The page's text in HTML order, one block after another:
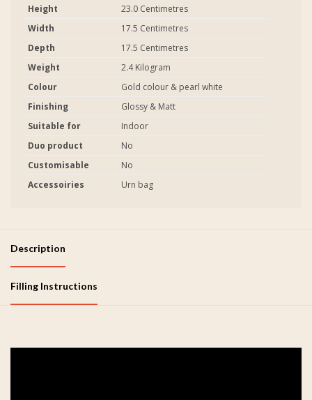
Height
23.0 Centimetres
Width
17.5 Centimetres
Depth
17.5 Centimetres
Weight
2.4 Kilogram
Colour
Gold colour & pearl white
Finishing
Glossy & Matt
Suitable for
Indoor
Duo product
No
Customisable
No
Accessoiries
Urn bag
Description
Filling Instructions